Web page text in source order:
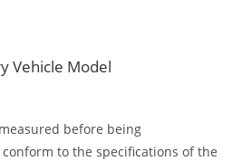
Vehicle Model
before being
to the specifications of the